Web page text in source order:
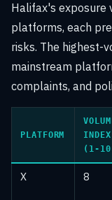
Halifax's exposure
platforms, each
risks. The highest-
mainstream
complaints, and
PLATFORM
INDEX
(1-
X 8